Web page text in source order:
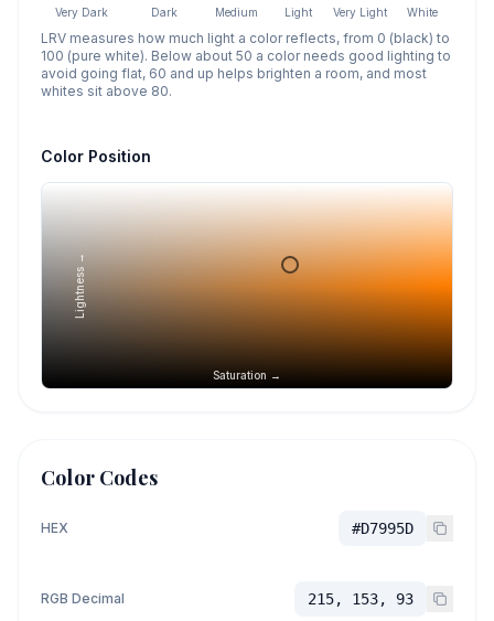
Very Dark Dark Medium Light Very Light White
LRV measures how much light a color reflects, from 0 (black) to
100 (pure white). Below about 50 a color needs good lighting to
avoid going flat, 60 and up helps brighten a room, and most
whites sit above 80.
Color Position
Saturation →
Lightness →
Color Codes
HEX #D7995D
RGB Decimal 215, 153, 93